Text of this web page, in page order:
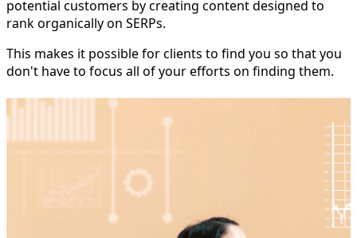
potential customers by creating content designed to
rank organically on SERPs.
This makes it possible for clients to find you so that you
don't have to focus all of your efforts on finding them.